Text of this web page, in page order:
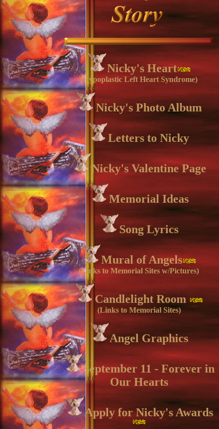
Nicky's Heart
(Hypoplastic Left Heart Syndrome)
Nicky's Photo Album
Letters to Nicky
Nicky's Valentine Page
Memorial Ideas
Song Lyrics
Mural of Angels
(Links to Memorial Sites w/Pictures)
Candlelight Room
(Links to Memorial Sites)
Angel Graphics
September 11 - Forever in
Our Hearts
Apply for Nicky's Awards